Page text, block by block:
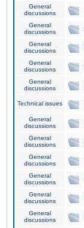
General
discussions
General
discussions
General
discussions
General
discussions
General
discussions
Technical issues
General
discussions
General
discussions
General
discussions
General
discussions
General
discussions
General
discussions